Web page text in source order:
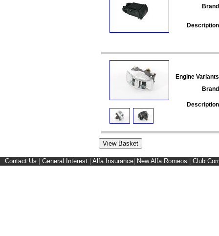
Engine
Contact Us General Interest Alfa Insurance New Alfa Romeos Club